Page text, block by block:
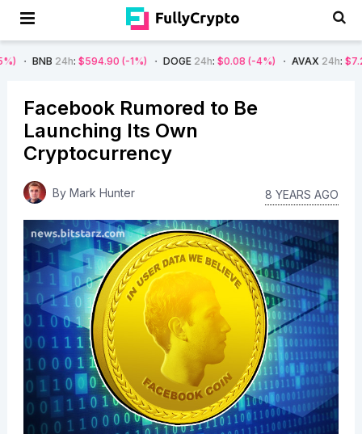
:$594.90 (-1%) DOGE24h $0.08 (-4%) AVAX24h $7.22 (-7%)
Facebook Rumored to Be
Launching Its Own
Cryptocurrency
By Mark Hunter 8 YEARS AGO